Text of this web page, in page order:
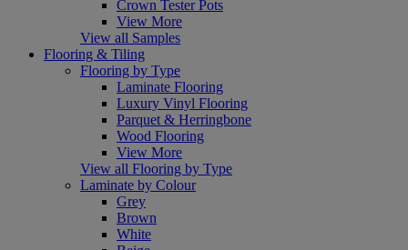
Crown Tester Pots
View More
View all Samples
Flooring & Tiling
Flooring by Type
Laminate Flooring
Luxury Vinyl Flooring
Parquet & Herringbone
Wood Flooring
View More
View all Flooring by Type
Laminate by Colour
Grey
Brown
White